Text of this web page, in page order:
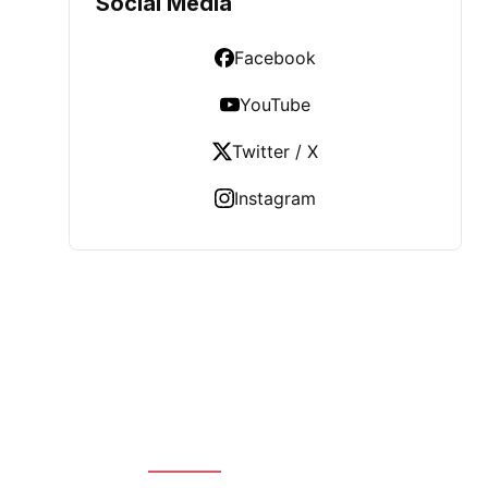
Facebook
YouTube
Twitter / X
Instagram